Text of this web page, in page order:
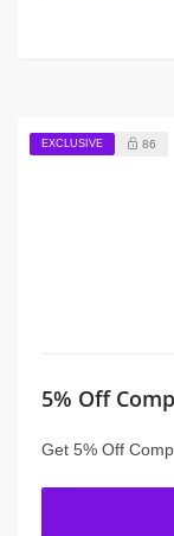
EXCLUSIVE 86
5% Off
Get 5% Off